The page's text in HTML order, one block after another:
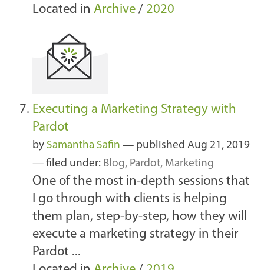
Located in Archive / 2020
Executing a Marketing Strategy with
Pardot
by Samantha Safin — published Aug 21, 2019
— filed under: Blog, Pardot, Marketing
One of the most in-depth sessions that
I go through with clients is helping
them plan, step-by-step, how they will
execute a marketing strategy in their
Pardot ...